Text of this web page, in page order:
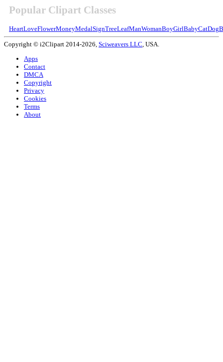
Popular Clipart Classes
HeartLoveFlowerMoneyMedalSignTreeLeafManWomanBoyGirlBabyCatDog
Copyright © i2Clipart 2014-2026, Sciweavers LLC, USA.
Apps
Contact
DMCA
Copyright
Privacy
Cookies
Terms
About